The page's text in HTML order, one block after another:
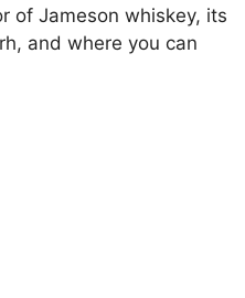
of Jameson whiskey, its
and where you can